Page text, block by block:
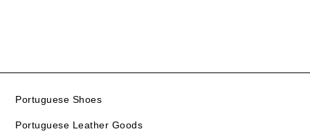
Portuguese Shoes
Portuguese Leather Goods